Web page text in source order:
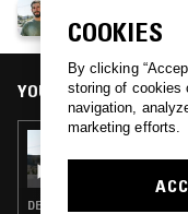
See all episodes
YOU MIGHT ALSO LIKE
18 FEB 2017
DEEP HOUSE · TECHNO ·
COOKIES
By clicking
storing of cookies
navigation,
marketing efforts.